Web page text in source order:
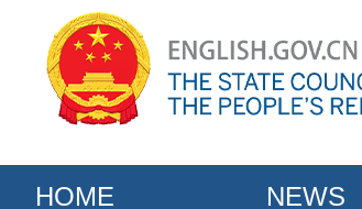
HOME NEWS